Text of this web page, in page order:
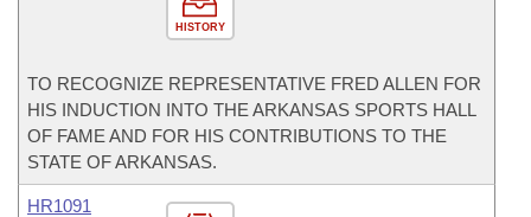
HISTORY
TO RECOGNIZE REPRESENTATIVE FRED ALLEN FOR
HIS INDUCTION INTO THE ARKANSAS SPORTS HALL
OF FAME AND FOR HIS CONTRIBUTIONS TO THE
STATE OF ARKANSAS.
HR1091